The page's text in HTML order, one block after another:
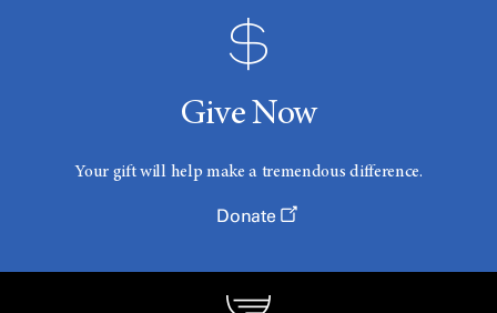
Give Now
Your gift will help make a tremendous difference.
Donate